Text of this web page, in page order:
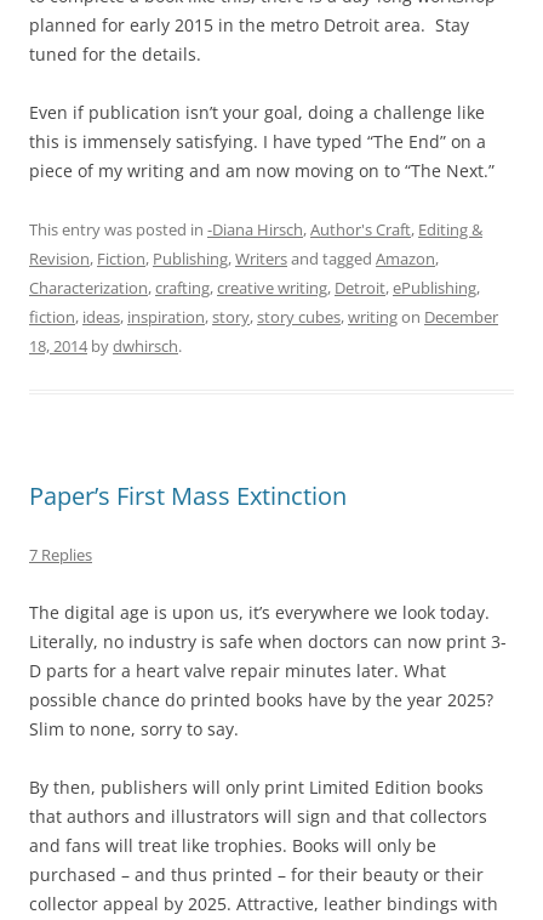
planned for early 2015 in the metro Detroit area. Stay
tuned for the details.
Even if publication isn’t your goal, doing a challenge like
this is immensely satisfying. I have typed “The End” on a
piece of my writing and am now moving on to “The Next.”
This entry was posted in -Diana Hirsch,Author's Craft, Editing &
Revision, Fiction, Publishing,Writersand tagged Amazon,
Characterization,crafting,creative writing, Detroit,ePublishing,
fiction, ideas, inspiration,story,story cubes,writingon December
18, 2014bydwhirsch.
Paper’s First Mass Extinction
7 Replies
The digital age is upon us, it’s everywhere we look today.
Literally, no industry is safe when doctors can now print 3-
D parts for a heart valve repair minutes later. What
possible chance do printed books have by the year 2025?
Slim to none, sorry to say.
By then, publishers will only print Limited Edition books
that authors and illustrators will sign and that collectors
and fans will treat like trophies. Books will only be
purchased – and thus printed – for their beauty or their
collector appeal by 2025. Attractive, leather bindings with